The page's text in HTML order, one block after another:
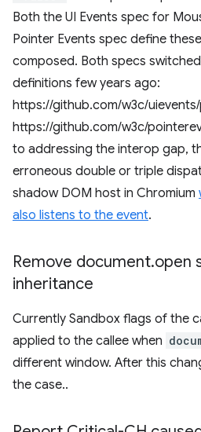
Both the UI Events spec for
Pointer Events spec define
composed. Both specs
definitions few years ago:
https://github.com/w3c/uievents/
https://github.com/w3c/
to addressing the interop gap,
erroneous double or triple
shadow DOM host in Chromium
also listens to the event.
Remove document.open
inheritance
Currently Sandbox flags of the
applied to the callee when
different window. After this
the case..